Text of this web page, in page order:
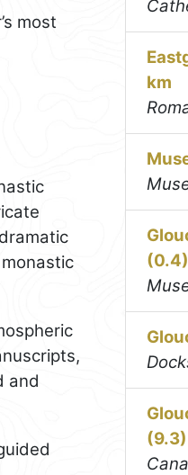
most
and
km